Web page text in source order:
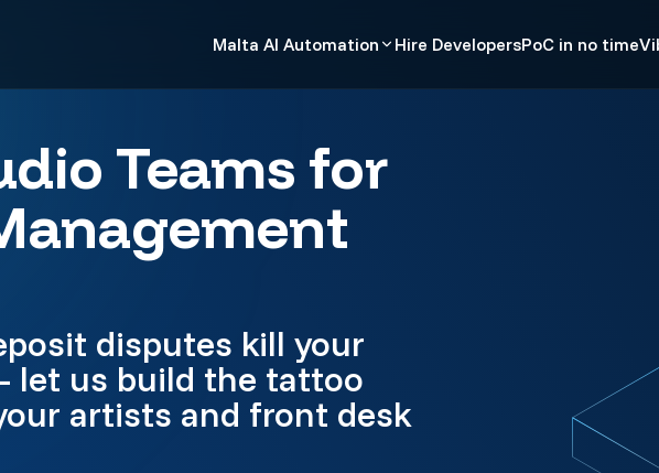
Malta AI Automation Hire DevelopersPoC in no time
Teams for
disputes kill your
let us build the tattoo
artists and front desk